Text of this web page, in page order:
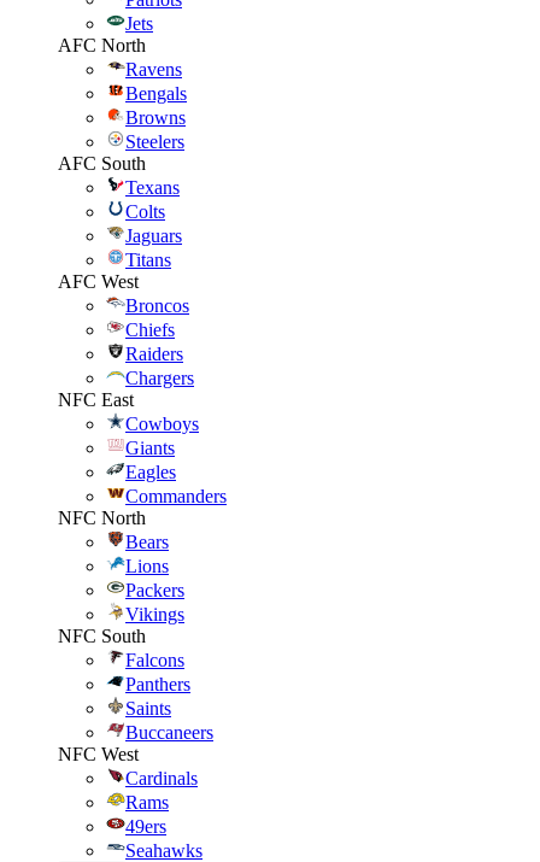
Jets
AFC North
Ravens
Bengals
Browns
Steelers
AFC South
Texans
Colts
Jaguars
Titans
AFC West
Broncos
Chiefs
Raiders
Chargers
NFC East
Cowboys
Giants
Eagles
Commanders
NFC North
Bears
Lions
Packers
Vikings
NFC South
Falcons
Panthers
Saints
Buccaneers
NFC West
Cardinals
Rams
49ers
Seahawks